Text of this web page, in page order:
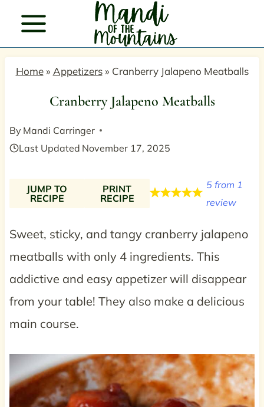
content
Home» Appetizers» Cranberry Jalapeno Meatballs
Cranberry Jalapeno Meatballs
By Mandi Carringer
Last Updated November 17, 2025
JUMP TO
RECIPE
PRINT
RECIPE
5 from 1
review
Sweet, sticky, and tangy cranberry jalapeno
meatballs with only 4 ingredients. This
addictive and easy appetizer will disappear
from your table! They also make a delicious
main course.